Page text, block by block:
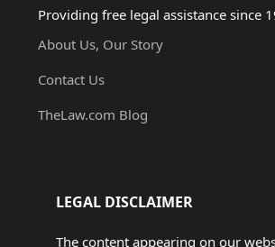
Providing free legal assistance since
About Us, Our Story
Contact Us
TheLaw.com Blog
LEGAL DISCLAIMER
The content appearing on our